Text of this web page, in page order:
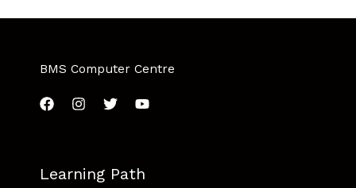
BMS Computer Centre
Learning Path